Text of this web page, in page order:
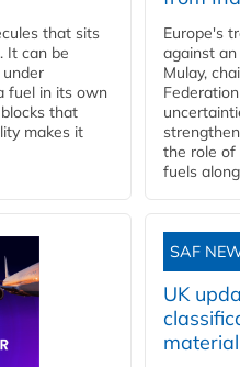
that sits
It can be
fuel in its own
that
makes it
Europe's
against
Mulay,
the role of
fuels
SAF
UK